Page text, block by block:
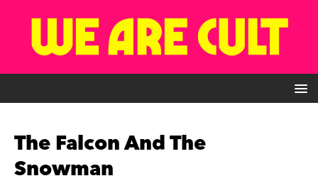
The Falcon And The
Snowman